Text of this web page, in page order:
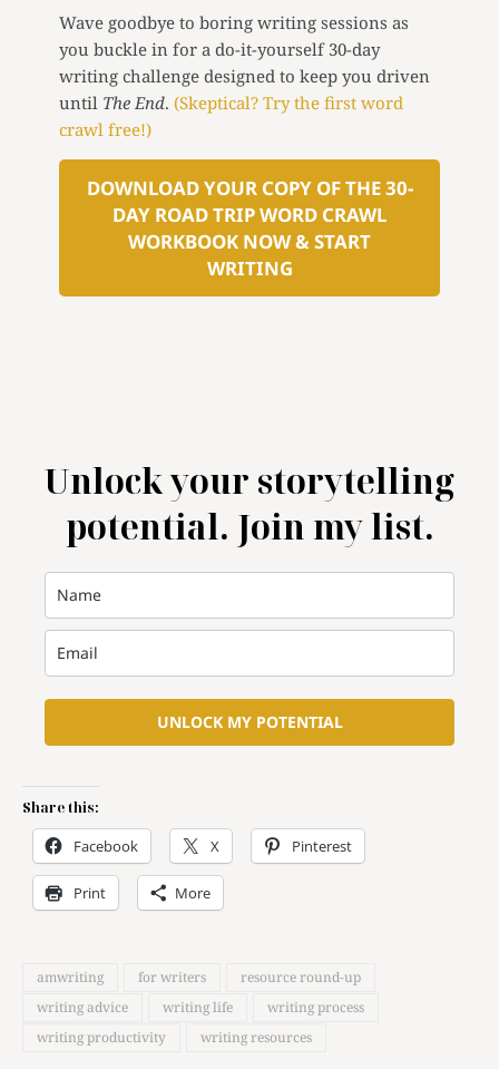
Wave goodbye to boring writing sessions as
you buckle in for a do-it-yourself 30-day
writing challenge designed to keep you driven
until The End. (Skeptical? Try the first word
crawl free!)
DOWNLOAD YOUR COPY OF THE 30-
DAY ROAD TRIP WORD CRAWL
WORKBOOK NOW & START
WRITING
Unlock your storytelling
potential. Join my list.
UNLOCK MY POTENTIAL
Share this:
Facebook X Pinterest
Print More
amwriting for writers
resource round-up
writing advice
writing life
writing process
writing productivity
writing resources